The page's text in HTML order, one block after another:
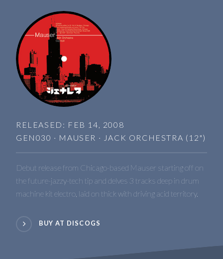
RELEASED: FEB 14, 2008
GEN030 · MAUSER · JACK ORCHESTRA (12")
Debut release from Chicago-based Mauser starting off on
the future-jazzy-tech tip and delves 3 tracks deep in drum
machine kit electro, laid on thick with driving acid territory.
BUY AT DISCOGS